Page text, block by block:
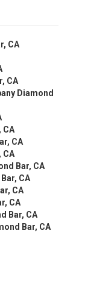
CA
CA
Diamond
CA
CA
CA
Bar, CA
CA
CA
CA
Bar, CA
Bar, CA